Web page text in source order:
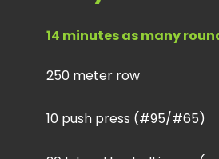
14 minutes as many
250 meter row
10 push press (#95/#65)